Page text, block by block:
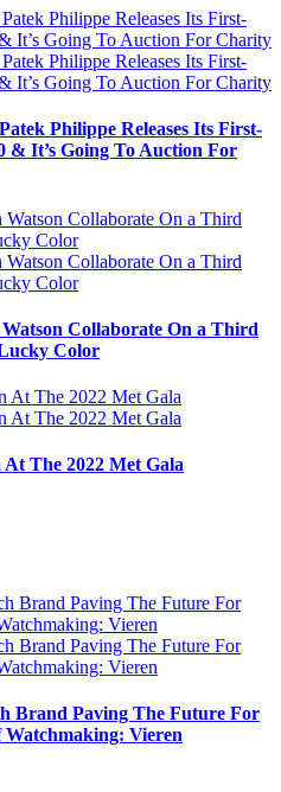
Philippe Releases Its First-
& It’s Going To Auction For
Collaborate On a Third
Color
The 2022 Met Gala
Brand Paving The Future For
Vieren